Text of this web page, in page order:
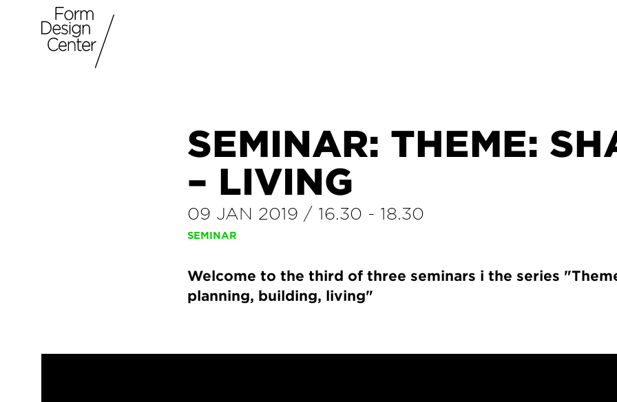
SEMINAR: THEME:
– LIVING
09 JAN 2019 / 16.30 - 18.30
SEMINAR
Welcome to the third of three seminars i the series
planning, building, living"